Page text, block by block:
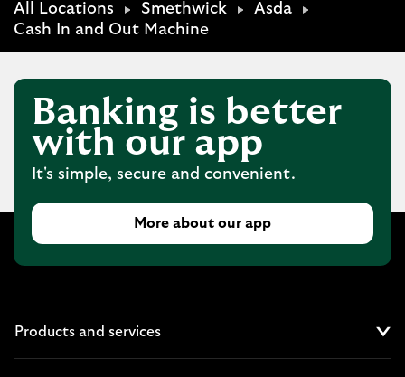
All Locations Smethwick
Asda
Cash In and Out Machine
Banking is better
with our app
It's simple, secure and convenient.
More about our app
Products and services